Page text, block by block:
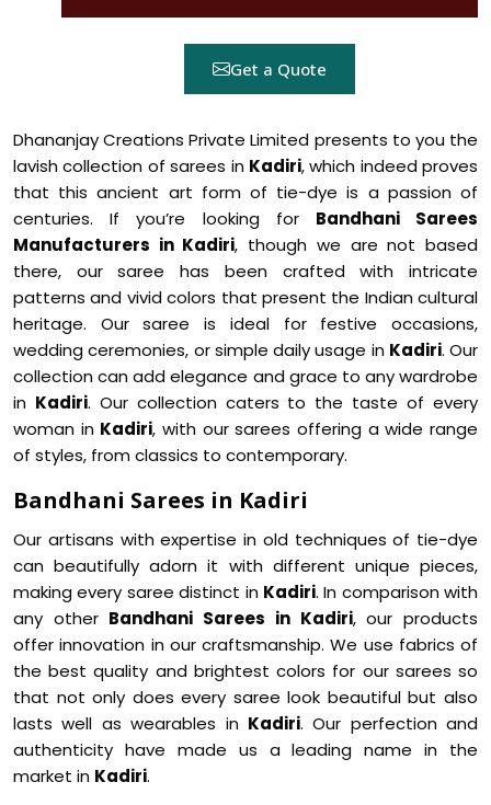
Get a Quote
Dhananjay Creations Private Limited presents to you the
lavish collection of sarees in Kadiri, which indeed proves
that this ancient art form of tie-dye is a passion of
centuries. If you’re looking for Bandhani Sarees
Manufacturers in Kadiri, though we are not based
there, our saree has been crafted with intricate
patterns and vivid colors that present the Indian cultural
heritage. Our saree is ideal for festive occasions,
wedding ceremonies, or simple daily usage in Kadiri. Our
collection can add elegance and grace to any wardrobe
in Kadiri. Our collection caters to the taste of every
woman in Kadiri, with our sarees offering a wide range
of styles, from classics to contemporary.
Bandhani Sarees in Kadiri
Our artisans with expertise in old techniques of tie-dye
can beautifully adorn it with different unique pieces,
making every saree distinct in Kadiri. In comparison with
any other Bandhani Sarees in Kadiri, our products
offer innovation in our craftsmanship. We use fabrics of
the best quality and brightest colors for our sarees so
that not only does every saree look beautiful but also
lasts well as wearables in Kadiri. Our perfection and
authenticity have made us a leading name in the
market in Kadiri.